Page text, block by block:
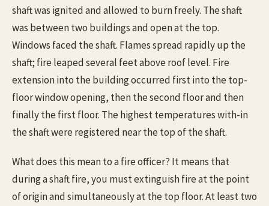
shaft was ignited and allowed to burn freely. The shaft
was between two buildings and open at the top.
Windows faced the shaft. Flames spread rapidly up the
shaft; fire leaped several feet above roof level. Fire
extension into the building occurred first into the top-
floor window opening, then the second floor and then
finally the first floor. The highest temperatures with-in
the shaft were registered near the top of the shaft.
What does this mean to a fire officer? It means that
during a shaft fire, you must extinguish fire at the point
of origin and simultaneously at the top floor. At least two